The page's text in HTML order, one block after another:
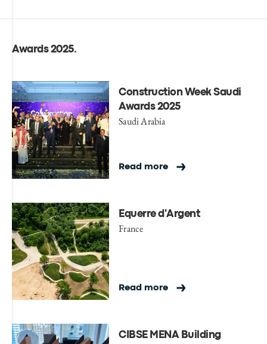
Awards 2025.
Construction Week Saudi
Awards 2025
Saudi Arabia
Read more
Equerre d'Argent
France
Read more
CIBSE MENA Building